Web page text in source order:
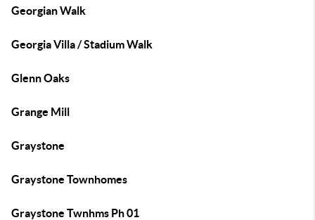
Georgian Walk
Georgia Villa / Stadium Walk
Glenn Oaks
Grange Mill
Graystone
Graystone Townhomes
Graystone Twnhms Ph 01